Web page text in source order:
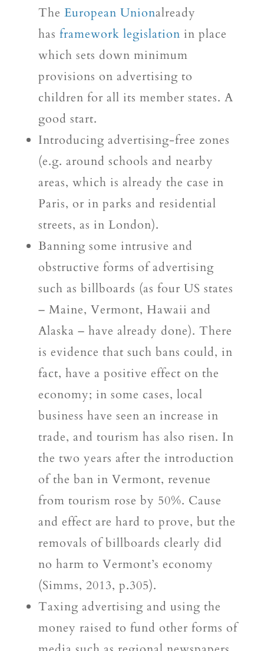
The European Unionalready
has framework legislation in place
which sets down minimum
provisions on advertising to
children for all its member states. A
good start.
Introducing advertising-free zones
(e.g. around schools and nearby
areas, which is already the case in
Paris, or in parks and residential
streets, as in London).
Banning some intrusive and
obstructive forms of advertising
such as billboards (as four US states
– Maine, Vermont, Hawaii and
Alaska – have already done). There
is evidence that such bans could, in
fact, have a positive effect on the
economy; in some cases, local
business have seen an increase in
trade, and tourism has also risen. In
the two years after the introduction
of the ban in Vermont, revenue
from tourism rose by 50%. Cause
and effect are hard to prove, but the
removals of billboards clearly did
no harm to Vermont’s economy
(Simms, 2013, p.305).
Taxing advertising and using the
money raised to fund other forms of